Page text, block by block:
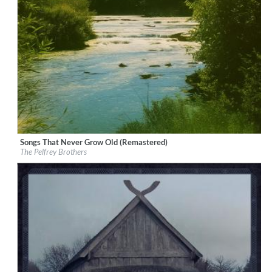
Label:Good Time Records
Genre: Bluegrass
Songs That Never Grow Old (Remastered)
The Pelfrey Brothers